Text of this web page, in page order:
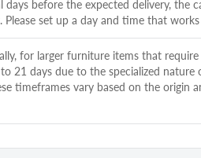
days before the expected delivery, the
Please set up a day and time that
for larger furniture items that require
21 days due to the specialized
timeframes vary based on the origin